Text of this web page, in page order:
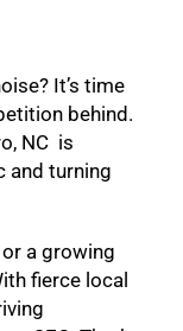
It’s time
behind.
NC is
and turning
a growing
fierce local